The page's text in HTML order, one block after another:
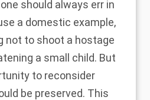
should always err in
a domestic example,
not to shoot a hostage
a small child. But
to reconsider
be preserved. This